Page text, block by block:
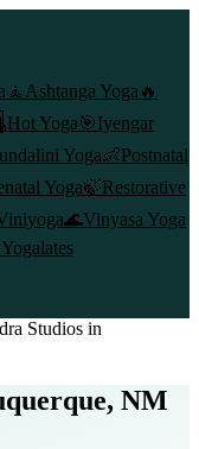
🧘 Ashtanga Yoga 🔥
Hot Yoga🎯Iyengar
Yoga👶Postnatal
Yoga🍃Restorative
🌊Vinyasa Yoga
Yogalates
Studios in
NM